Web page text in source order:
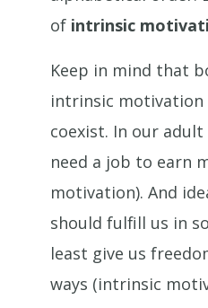
of intrinsic
Keep in mind that
intrinsic motivation
coexist. In our
need a job to earn
motivation). And
should fulfill us in
least give us
ways (intrinsic